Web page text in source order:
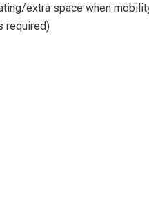
extra space when
required)